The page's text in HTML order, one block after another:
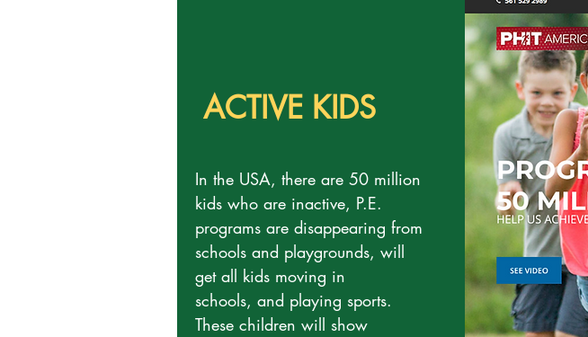
ACTIVE KIDS
In the USA, there are 50 million
kids who are inactive, P.E.
programs are disappearing from
schools and playgrounds, will
get all kids moving in
schools, and playing sports.
These children will show